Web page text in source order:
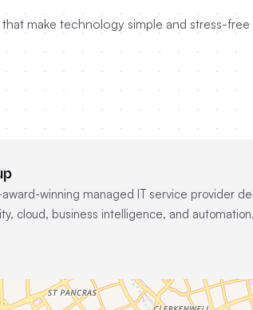
make technology simple and stress-free
winning managed IT service provider
cloud, business intelligence, and